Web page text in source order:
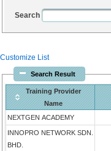
Search
Customize List
Search Result
Training Provider
Name
NEXTGEN ACADEMY
INNOPRO NETWORK SDN.
BHD.